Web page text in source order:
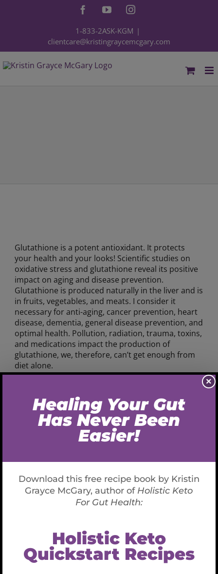
FacebookYouTubeInstagram
1-833-2ASK-KGM |
clientcare@kristingraycemcgary.com
Glutathione is a potent antioxidant. It protects
your health and your looks! Scientific studies on
oxidative stress and glutathione reveal its positive
impact on aging and disease prevention.
Glutathione is produced naturally in the liver and is
in fruits, vegetables, and meats. I consider it
necessary for anti-aging, cancer prevention, heart
disease, dementia, general disease prevention, and
optimal health. Pollution, radiation, trauma, toxins,
and medications impact the production of
glutathione, we, therefore, can’t get enough from
diet alone.
your health and aging process:
Supports liver, kidneys, and intestine function-
reduces harmful toxins, oxidative stress and the
It regenerates antioxidants such as vitamin C and
cells and T-cell Lymphocytes, which are necessary
to avoid cancers and autoimmune disease.
Decreases inflammation
×